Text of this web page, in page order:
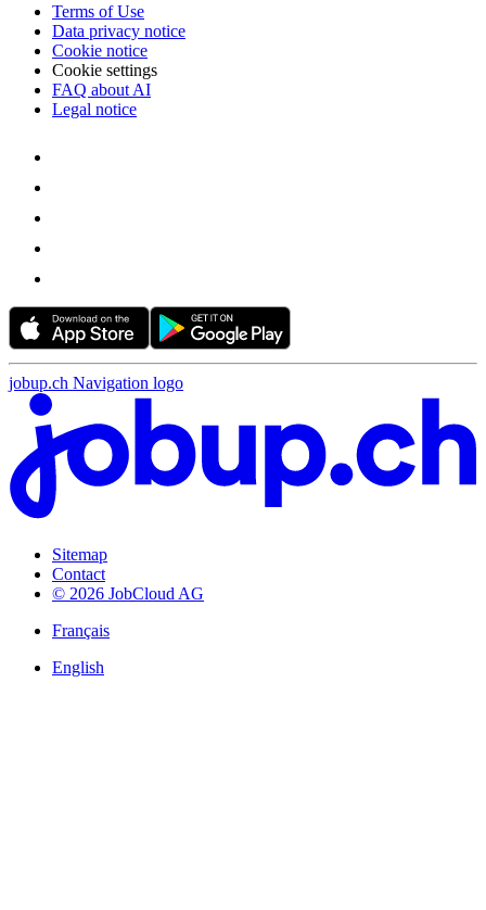
Terms of Use
Data privacy notice
Cookie notice
Cookie settings
FAQ about AI
Legal notice
jobup.ch Navigation logo
Sitemap
Contact
© 2026 JobCloud AG
Français
English